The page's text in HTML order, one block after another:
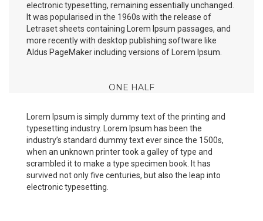
electronic typesetting, remaining essentially unchanged.
It was popularised in the 1960s with the release of
Letraset sheets containing Lorem Ipsum passages, and
more recently with desktop publishing software like
Aldus PageMaker including versions of Lorem Ipsum.
ONE HALF
Lorem Ipsum is simply dummy text of the printing and
typesetting industry. Lorem Ipsum has been the
industry’s standard dummy text ever since the 1500s,
when an unknown printer took a galley of type and
scrambled it to make a type specimen book. It has
survived not only five centuries, but also the leap into
electronic typesetting.